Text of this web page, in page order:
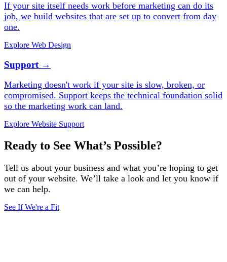
If your site itself needs work before marketing can do its
job, we build websites that are set up to convert from day
one.
Explore Web Design
Support →
Marketing doesn't work if your site is slow, broken, or
compromised. Support keeps the technical foundation solid
so the marketing work can land.
Explore Website Support
Ready to See What’s Possible?
Tell us about your business and what you’re hoping to get
out of your website. We’ll take a look and let you know if
we can help.
See If We're a Fit